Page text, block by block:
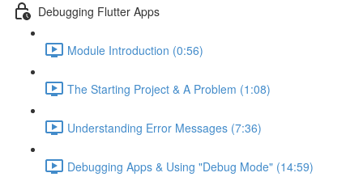
Debugging Flutter Apps
Module Introduction (0:56)
The Starting Project & A Problem (1:08)
Understanding Error Messages (7:36)
Debugging Apps & Using "Debug Mode" (14:59)